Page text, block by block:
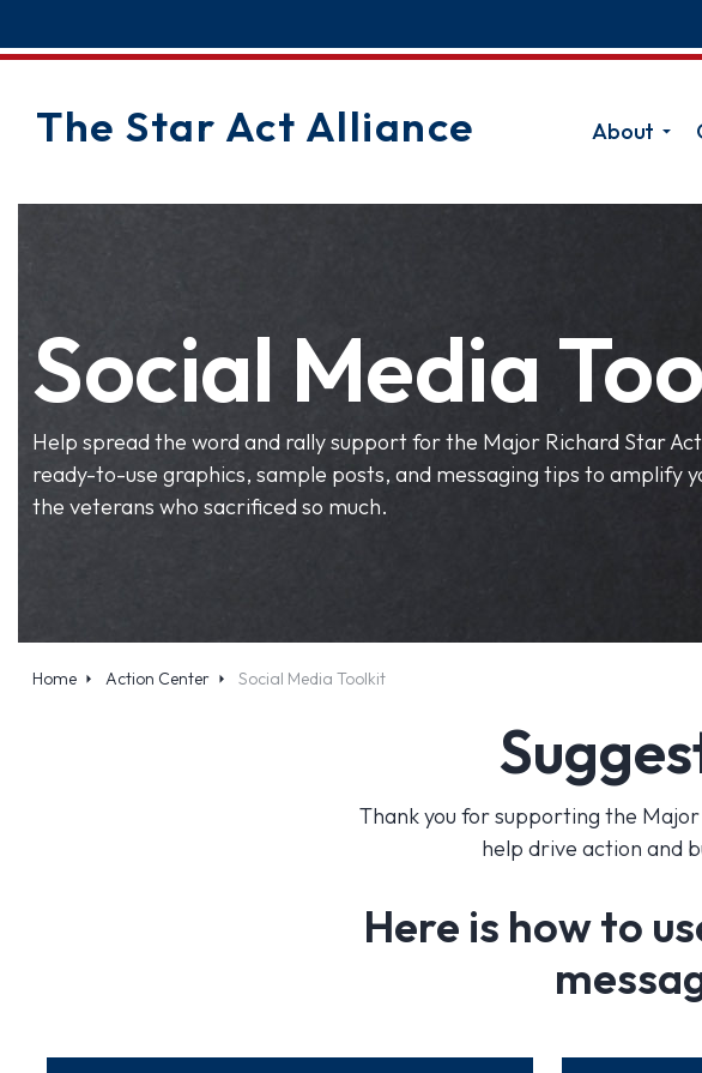
The Star Act Alliance About
Social Media
Help spread the word and rally support for the Major Richard Star
ready-to-use graphics, sample posts, and messaging tips to amplify
the veterans who sacrificed so much.
Home Action Center Social Media Toolkit
Thank you for supporting the
help drive action and
Here is how to